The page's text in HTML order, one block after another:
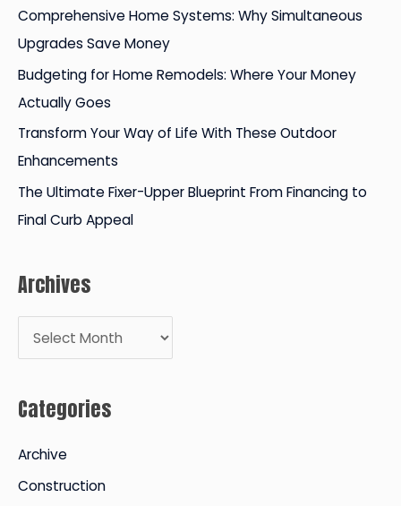
o
r
:
Comprehensive Home Systems: Why Simultaneous
Upgrades Save Money
Budgeting for Home Remodels: Where Your Money
Actually Goes
Transform Your Way of Life With These Outdoor
Enhancements
The Ultimate Fixer-Upper Blueprint From Financing to
Final Curb Appeal
Archives
r
h
e
Categories
Archive
Construction